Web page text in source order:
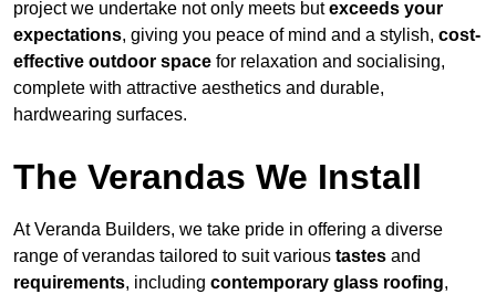
project we undertake not only meets butexceeds your
expectations, giving you peace of mind and a stylish, cost-
effective outdoor space for relaxation and socialising,
complete with attractive aesthetics and durable,
hardwearing surfaces.
The Verandas We Install
At Veranda Builders, we take pride in offering a diverse
range of verandas tailored to suit various tastes and
requirements, including contemporary glass roofing,